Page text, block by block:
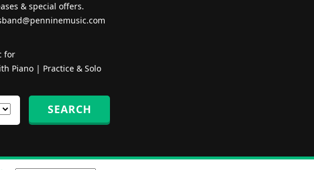
& special offers.
for
Piano| Practice & Solo